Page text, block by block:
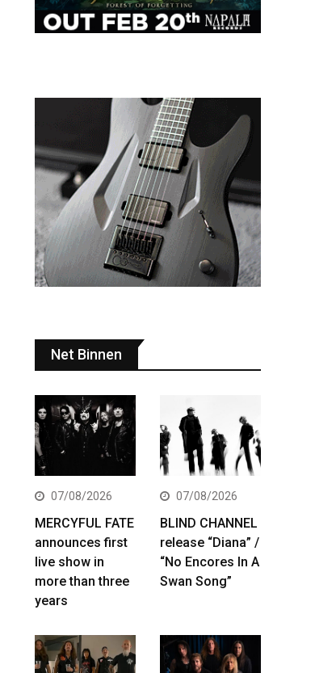
Net Binnen
07/08/2026
MERCYFUL FATE
announces first
live show in
more than three
years
07/08/2026
BLIND CHANNEL
release “Diana” /
“No Encores In A
Swan Song”